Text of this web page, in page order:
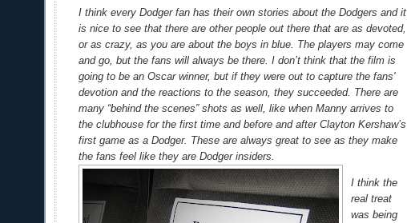
I think every Dodger fan has their own stories about the Dodgers and it
is nice to see that there are other people out there that are as devoted,
or as crazy, as you are about the boys in blue. The players may come
and go, but the fans will always be there. I don’t think that the film is
going to be an Oscar winner, but if they were out to capture the fans'
devotion and the reactions to the season, they succeeded. There are
many “behind the scenes” shots as well, like when Manny arrives to
the clubhouse for the first time and before and after Clayton Kershaw’s
first game as a Dodger. These are always great to see as they make
the fans feel like they are Dodger insiders.
I think the
real treat
was being